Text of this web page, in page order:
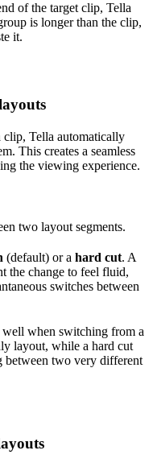
of the target clip, Tella
is longer than the clip,
it.
clip, Tella automatically
This creates a seamless
the viewing experience.
two layout segments.
(default) or a hard cut. A
the change to feel fluid,
switches between
when switching from a
layout, while a hard cut
between two very different